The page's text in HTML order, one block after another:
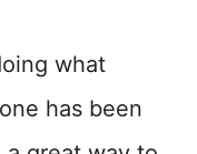
what
has been